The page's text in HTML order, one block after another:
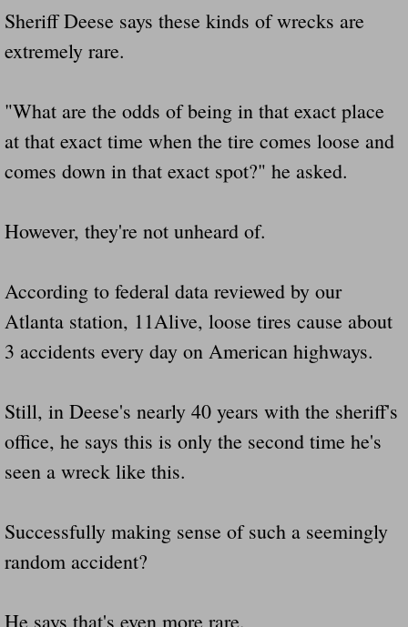
Sheriff Deese says these kinds of wrecks are
extremely rare.
"What are the odds of being in that exact place
at that exact time when the tire comes loose and
comes down in that exact spot?" he asked.
However, they're not unheard of.
According to federal data reviewed by our
Atlanta station, 11Alive, loose tires cause about
3 accidents every day on American highways.
Still, in Deese's nearly 40 years with the sheriff's
office, he says this is only the second time he's
seen a wreck like this.
Successfully making sense of such a seemingly
random accident?
He says that's even more rare.